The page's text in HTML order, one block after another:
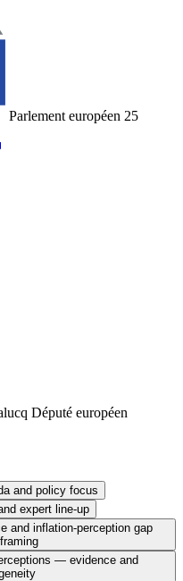
Parlement européen 25
Député européen
and policy focus
expert line-up
and inflation-perception gap
framing
— evidence and